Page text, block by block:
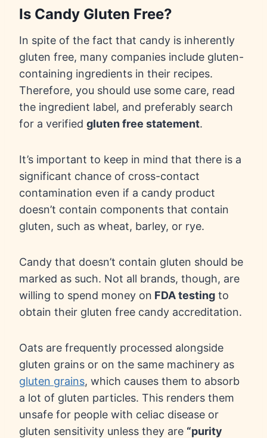
Is Candy Gluten Free?
In spite of the fact that candy is inherently
gluten free, many companies include gluten-
containing ingredients in their recipes.
Therefore, you should use some care, read
the ingredient label, and preferably search
for a verified gluten free statement.
It’s important to keep in mind that there is a
significant chance of cross-contact
contamination even if a candy product
doesn’t contain components that contain
gluten, such as wheat, barley, or rye.
Candy that doesn’t contain gluten should be
marked as such. Not all brands, though, are
willing to spend money on FDA testing to
obtain their gluten free candy accreditation.
Oats are frequently processed alongside
gluten grains or on the same machinery as
gluten grains, which causes them to absorb
a lot of gluten particles. This renders them
unsafe for people with celiac disease or
gluten sensitivity unless they are “purity